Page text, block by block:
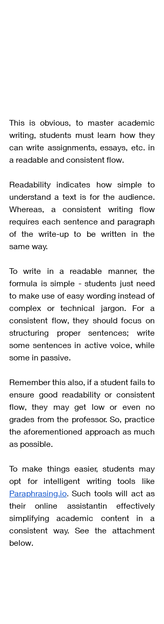
This is obvious, to master academic
writing, students must learn how they
can write assignments, essays, etc. in
a readable and consistent flow.
Readability indicates how simple to
understand a text is for the audience.
Whereas, a consistent writing flow
requires each sentence and paragraph
of the write-up to be written in the
same way.
To write in a readable manner, the
formula is simple - students just need
to make use of easy wording instead of
complex or technical jargon. For a
consistent flow, they should focus on
structuring proper sentences; write
some sentences in active voice, while
some in passive.
Remember this also, if a student fails to
ensure good readability or consistent
flow, they may get low or even no
grades from the professor. So, practice
the aforementioned approach as much
as possible.
To make things easier, students may
opt for intelligent writing tools like
Paraphrasing.io . Such tools will act as
their online assistantin effectively
simplifying academic content in a
consistent way. See the attachment
below.